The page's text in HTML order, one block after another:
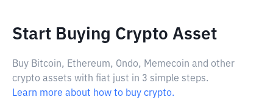
Start Buying Crypto Asset
Buy Bitcoin, Ethereum, Ondo, Memecoin and other
crypto assets with fiat just in 3 simple steps.
Learn more about how to buy crypto.